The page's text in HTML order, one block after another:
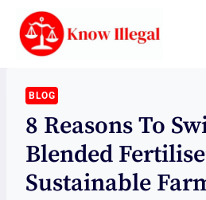
content
BLOG
8 Reasons To
Blended
Sustainable